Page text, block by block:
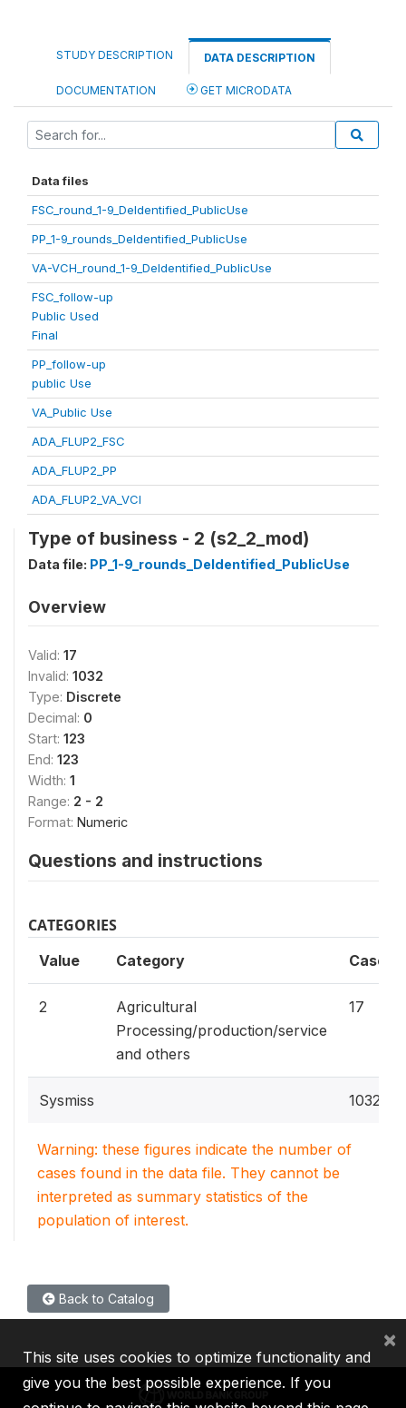
STUDY DESCRIPTION DATA DESCRIPTION
DOCUMENTATION GET MICRODATA
Data files
FSC_round_1-9_DeIdentified_PublicUse
PP_1-9_rounds_DeIdentified_PublicUse
VA-VCH_round_1-9_DeIdentified_PublicUse
FSC_follow-up
Public Used
Final
PP_follow-up
public Use
VA_Public Use
ADA_FLUP2_FSC
ADA_FLUP2_PP
ADA_FLUP2_VA_VCI
Type of business - 2 (s2_2_mod)
Data file: PP_1-9_rounds_DeIdentified_PublicUse
Overview
Valid: 17
Invalid: 1032
Type: Discrete
Decimal: 0
Start: 123
End: 123
Width: 1
Range: 2 - 2
Format: Numeric
Questions and instructions
CATEGORIES
Value Category Cases
2
Agricultural
Processing/production/service
and others
17
Sysmiss 1032
Warning: these figures indicate the number of
cases found in the data file. They cannot be
interpreted as summary statistics of the
population of interest.
Back to Catalog
This site uses cookies to optimize functionality and
give you the best possible experience. If you
×